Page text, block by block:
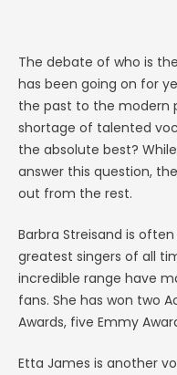
The debate of who is
has been going on for
the past to the modern
shortage of talented
the absolute best?
answer this question,
out from the rest.
Barbra Streisand is
greatest singers of all
incredible range have
fans. She has won two
Awards, five Emmy
Etta James is another